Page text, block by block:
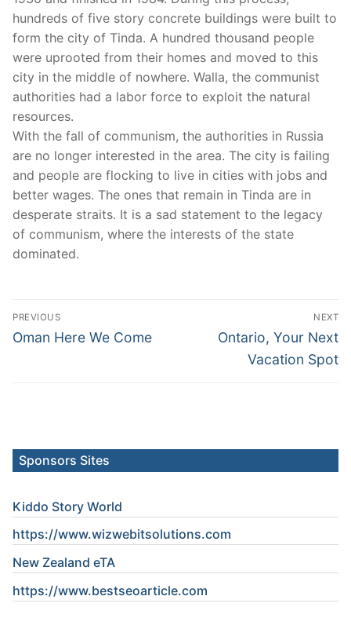
hundreds of five story concrete buildings were built to
form the city of Tinda. A hundred thousand people
were uprooted from their homes and moved to this
city in the middle of nowhere. Walla, the communist
authorities had a labor force to exploit the natural
resources.
With the fall of communism, the authorities in Russia
are no longer interested in the area. The city is failing
and people are flocking to live in cities with jobs and
better wages. The ones that remain in Tinda are in
desperate straits. It is a sad statement to the legacy
of communism, where the interests of the state
dominated.
Post
navigation
PREVIOUS
Previous
Oman Here We Come
NEXT
Next
Ontario, Your Next
Vacation Spot
Sponsors Sites
Kiddo Story World
https://www.wizwebitsolutions.com
New Zealand eTA
https://www.bestseoarticle.com